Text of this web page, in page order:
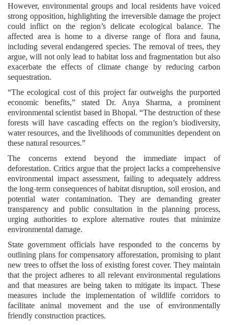
However, environmental groups and local residents have voiced
strong opposition, highlighting the irreversible damage the project
could inflict on the region’s delicate ecological balance. The
affected area is home to a diverse range of flora and fauna,
including several endangered species. The removal of trees, they
argue, will not only lead to habitat loss and fragmentation but also
exacerbate the effects of climate change by reducing carbon
sequestration.
“The ecological cost of this project far outweighs the purported
economic benefits,” stated Dr. Anya Sharma, a prominent
environmental scientist based in Bhopal. “The destruction of these
forests will have cascading effects on the region’s biodiversity,
water resources, and the livelihoods of communities dependent on
these natural resources.”
The concerns extend beyond the immediate impact of
deforestation. Critics argue that the project lacks a comprehensive
environmental impact assessment, failing to adequately address
the long-term consequences of habitat disruption, soil erosion, and
potential water contamination. They are demanding greater
transparency and public consultation in the planning process,
urging authorities to explore alternative routes that minimize
environmental damage.
State government officials have responded to the concerns by
outlining plans for compensatory afforestation, promising to plant
new trees to offset the loss of existing forest cover. They maintain
that the project adheres to all relevant environmental regulations
and that measures are being taken to mitigate its impact. These
measures include the implementation of wildlife corridors to
facilitate animal movement and the use of environmentally
friendly construction practices.